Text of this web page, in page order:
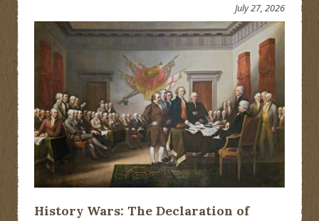
History Wars: The Declaration of
July 27, 2026